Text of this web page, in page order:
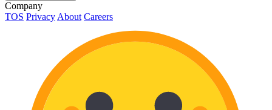
Company
TOS Privacy About Careers